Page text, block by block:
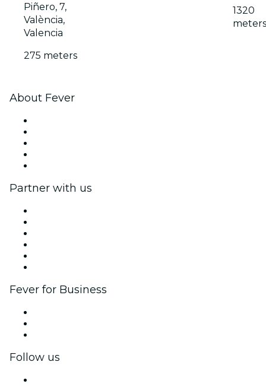
Piñero, 7,
València,
Valencia
275 meters
1320
meters
About Fever
Partner with us
Fever for Business
Follow us